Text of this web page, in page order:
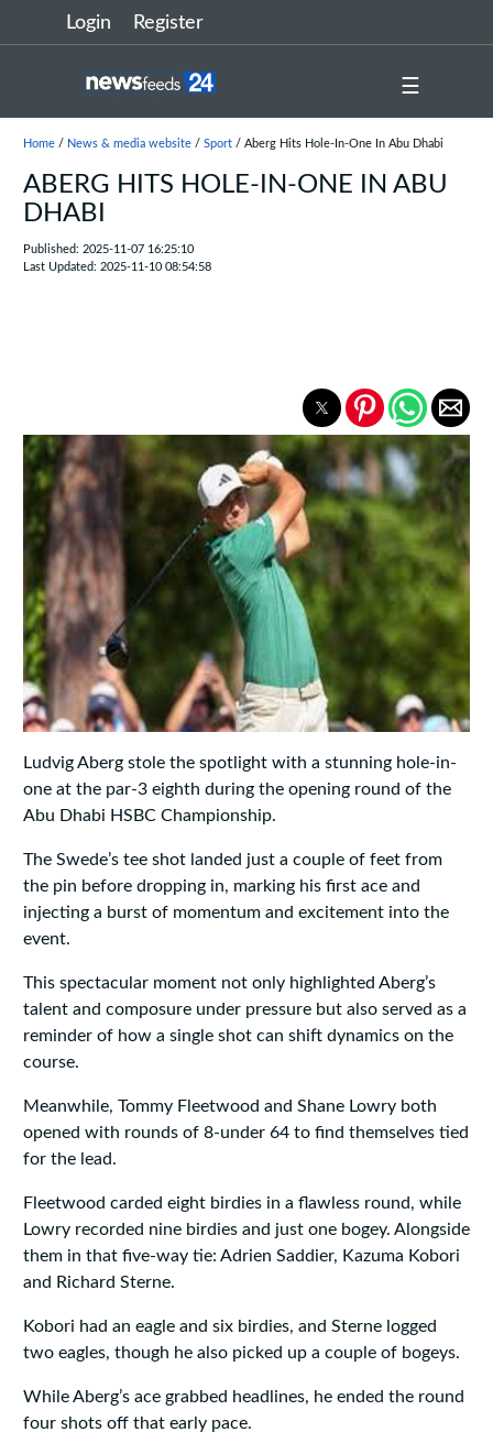
Login Register
☰
Home/ News & media website/ Sport/ Aberg Hits Hole-In-One In Abu Dhabi
ABERG HITS HOLE-IN-ONE IN ABU
DHABI
Published: 2025-11-07 16:25:10
Last Updated: 2025-11-10 08:54:58
Ludvig Aberg stole the spotlight with a stunning hole-in-
one at the par-3 eighth during the opening round of the
Abu Dhabi HSBC Championship.
The Swede’s tee shot landed just a couple of feet from
the pin before dropping in, marking his first ace and
injecting a burst of momentum and excitement into the
event.
This spectacular moment not only highlighted Aberg’s
talent and composure under pressure but also served as a
reminder of how a single shot can shift dynamics on the
course.
Meanwhile, Tommy Fleetwood and Shane Lowry both
opened with rounds of 8-under 64 to find themselves tied
for the lead.
Fleetwood carded eight birdies in a flawless round, while
Lowry recorded nine birdies and just one bogey. Alongside
them in that five-way tie: Adrien Saddier, Kazuma Kobori
and Richard Sterne.
Kobori had an eagle and six birdies, and Sterne logged
two eagles, though he also picked up a couple of bogeys.
While Aberg’s ace grabbed headlines, he ended the round
four shots off that early pace.